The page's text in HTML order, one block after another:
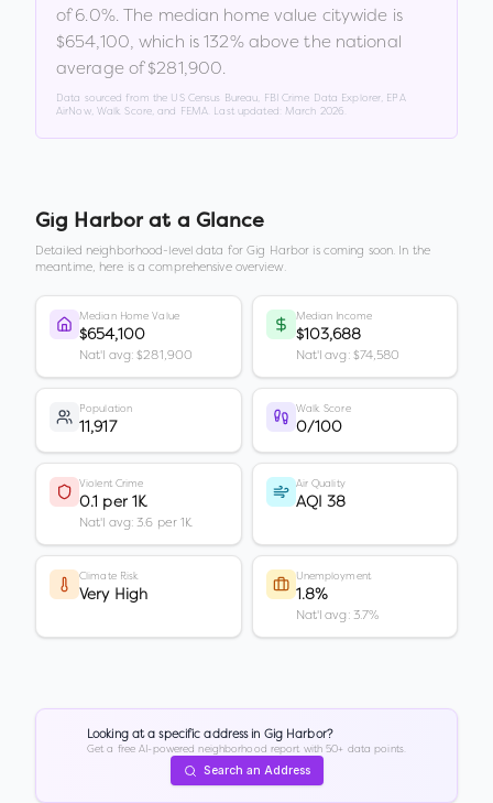
of6.0%. The median home value citywide is
$654,100, which is 132% above the national
average of $281,900.
Data sourced from the US Census Bureau, FBI Crime Data Explorer, EPA
AirNow, Walk Score, and FEMA. Last updated: March 2026
Gig Harborat a Glance
Detailed neighborhood-level data forGig Harbor is coming soon. In the
meantime, here is a comprehensive overview.
Median Home Value
$654,100
Nat'l avg: $281,900
Median Income
$103,688
Nat'l avg: $74,580
Population
11,917
Walk Score
0/100
Violent Crime
0.1 per 1K
Nat'l avg: 3.6 per 1K
Air Quality
AQI 38
Climate Risk
Very High
Unemployment
1.8%
Nat'l avg: 3.7%
Looking at a specific address in Gig Harbor?
Get a free AI-powered neighborhood report with 50+ data points.
Search an Address